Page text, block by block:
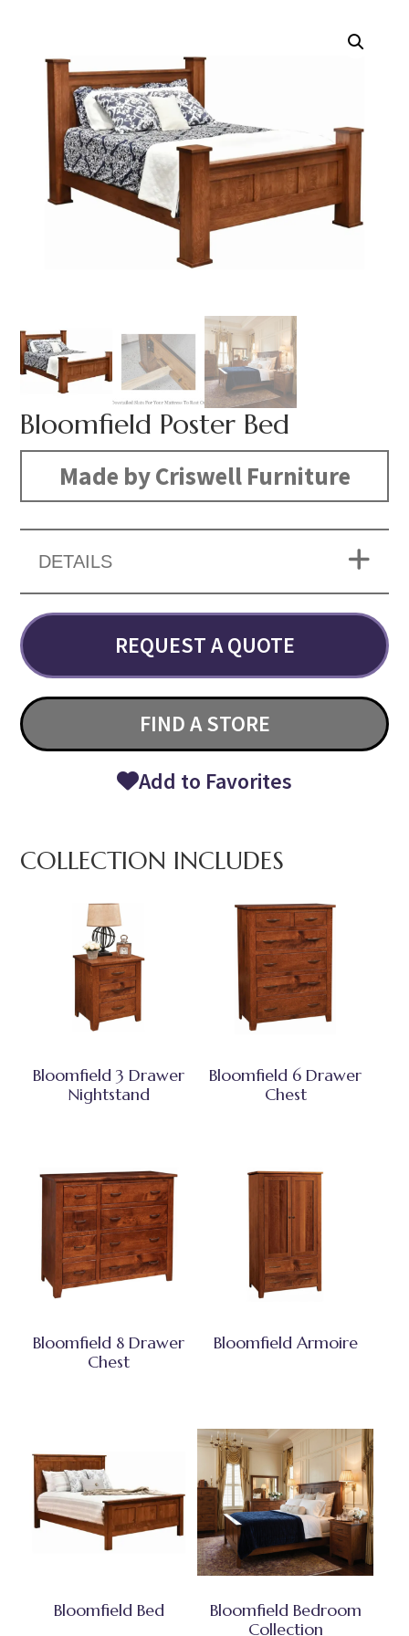
Bloomfield Poster Bed
Made by Criswell Furniture
DETAILS
REQUEST A QUOTE
FIND A STORE
Add to Favorites
COLLECTION INCLUDES
Bloomfield 3 Drawer
Nightstand
Bloomfield 6 Drawer
Chest
Bloomfield 8 Drawer
Chest
Bloomfield Armoire
Bloomfield Bed
Bloomfield Bedroom
Collection